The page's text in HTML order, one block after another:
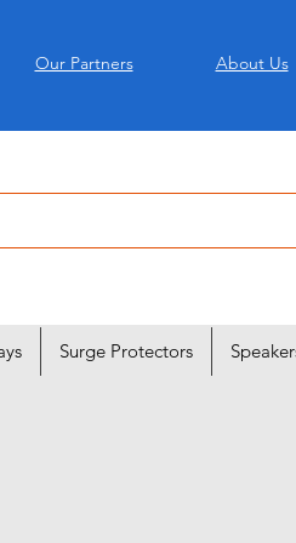
Our Partners About Us
Surge Protectors